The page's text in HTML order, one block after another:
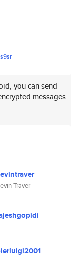
you can send
messages
Traver